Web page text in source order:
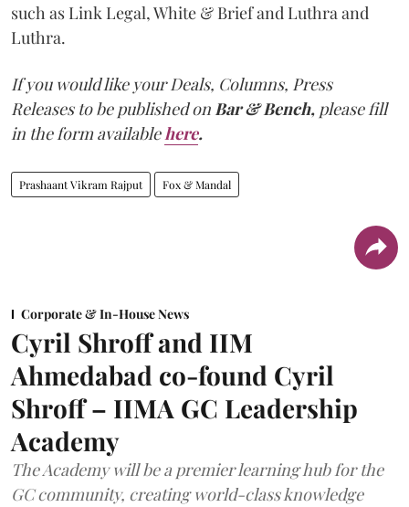
such as Link Legal, White & Brief and Luthra and
Luthra.
If you would like your Deals, Columns, Press
Releases to be published onBar & Bench, please fill
in the form availablehere.
Prashaant Vikram Rajput Fox & Mandal
Corporate & In-House News
Cyril Shroff and IIM
Ahmedabad co-found Cyril
Shroff – IIMA GC Leadership
Academy
The Academy will be a premier learning hub for the
GC community, creating world-class knowledge